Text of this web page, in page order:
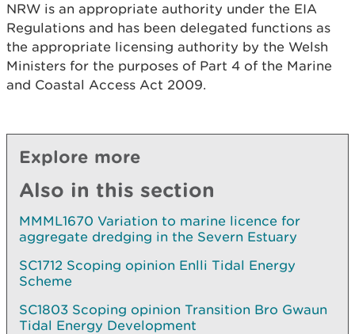
NRW is an appropriate authority under the EIA
Regulations and has been delegated functions as
the appropriate licensing authority by the Welsh
Ministers for the purposes of Part 4 of the Marine
and Coastal Access Act 2009.
Explore more
Also in this section
MMML1670 Variation to marine licence for
aggregate dredging in the Severn Estuary
SC1712 Scoping opinion Enlli Tidal Energy
Scheme
SC1803 Scoping opinion Transition Bro Gwaun
Tidal Energy Development